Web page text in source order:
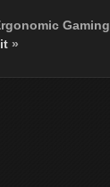
Gaming
»